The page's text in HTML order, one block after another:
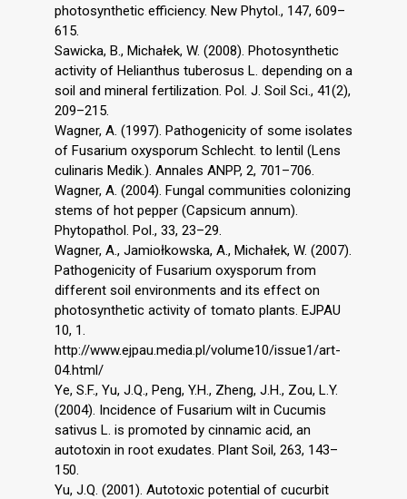
photosynthetic efficiency. New Phytol., 147, 609–
615.
Sawicka, B., Michałek, W. (2008). Photosynthetic
activity of Helianthus tuberosus L. depending on a
soil and mineral fertilization. Pol. J. Soil Sci., 41(2),
209–215.
Wagner, A. (1997). Pathogenicity of some isolates
of Fusarium oxysporum Schlecht. to lentil (Lens
culinaris Medik.). Annales ANPP, 2, 701–706.
Wagner, A. (2004). Fungal communities colonizing
stems of hot pepper (Capsicum annum).
Phytopathol. Pol., 33, 23–29.
Wagner, A., Jamiołkowska, A., Michałek, W. (2007).
Pathogenicity of Fusarium oxysporum from
different soil environments and its effect on
photosynthetic activity of tomato plants. EJPAU
10, 1.
http://www.ejpau.media.pl/volume10/issue1/art-
04.html/
Ye, S.F., Yu, J.Q., Peng, Y.H., Zheng, J.H., Zou, L.Y.
(2004). Incidence of Fusarium wilt in Cucumis
sativus L. is promoted by cinnamic acid, an
autotoxin in root exudates. Plant Soil, 263, 143–
150.
Yu, J.Q. (2001). Autotoxic potential of cucurbit